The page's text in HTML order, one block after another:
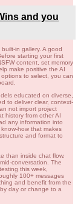
and you
in gallery. A good
starting your first
content, set memory
make positive the AI
to select, you can
educated on diverse,
to deliver clear, context-
not import project
history from other AI
any information into
how that makes
and format to
than inside chat flow.
conversation. The
this week,
100+ messages
and benefit from the
day or change to a